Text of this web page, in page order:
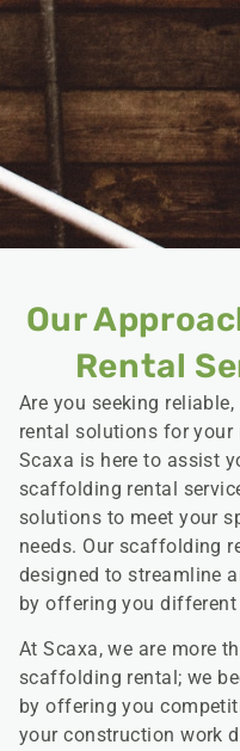
Our
Rental
Are you seeking
rental solutions for your
Scaxa is here to assist
scaffolding rental
solutions to meet your
needs. Our scaffolding
designed to streamline
by offering you
At Scaxa, we are more
scaffolding rental; we
by offering you
your construction work